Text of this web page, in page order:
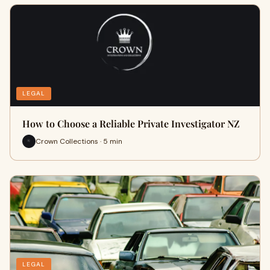
LEGAL
How to Choose a Reliable Private Investigator NZ
Crown Collections · 5 min
LEGAL